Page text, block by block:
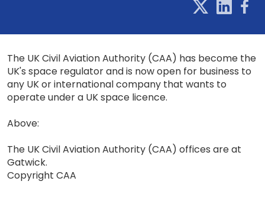
The UK Civil Aviation Authority (CAA) has become the
UK's space regulator and is now open for business to
any UK or international company that wants to
operate under a UK space licence.
Above:
The UK Civil Aviation Authority (CAA) offices are at
Gatwick.
Copyright CAA